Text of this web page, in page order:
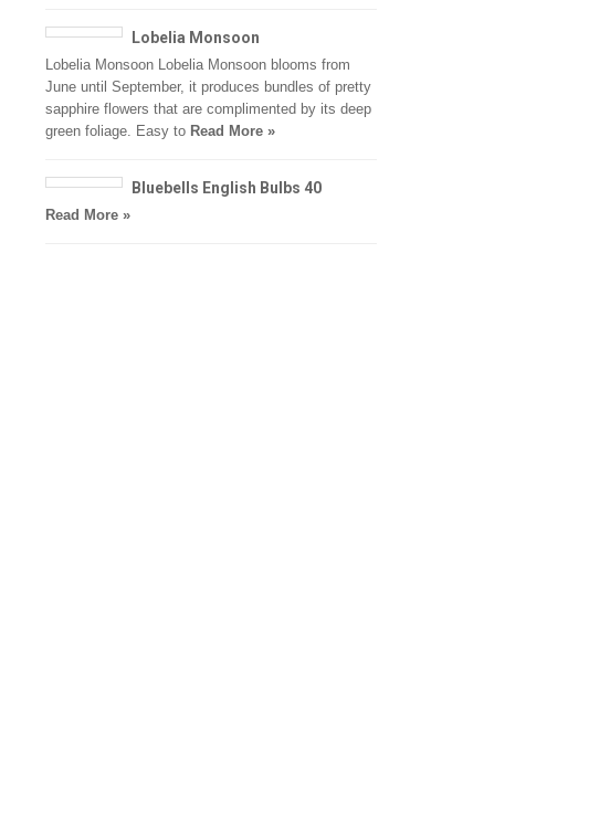
Lobelia Monsoon
Lobelia Monsoon Lobelia Monsoon blooms from
June until September, it produces bundles of pretty
sapphire flowers that are complimented by its deep
green foliage. Easy to Read More »
Bluebells English Bulbs 40
Read More »